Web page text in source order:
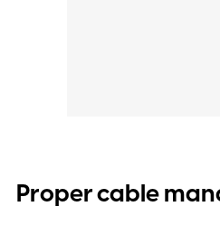
Proper cable